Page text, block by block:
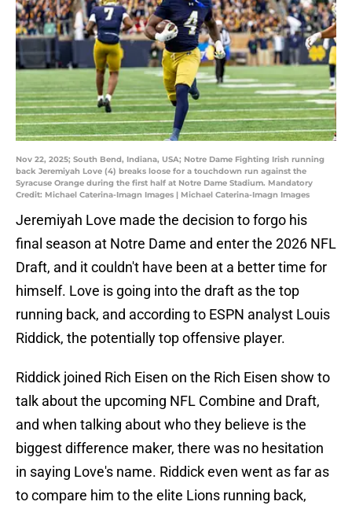
Nov 22, 2025; South Bend, Indiana, USA; Notre Dame Fighting Irish running
back Jeremiyah Love (4) breaks loose for a touchdown run against the
Syracuse Orange during the first half at Notre Dame Stadium. Mandatory
Credit: Michael Caterina-Imagn Images | Michael Caterina-Imagn Images
Jeremiyah Love made the decision to forgo his
final season at Notre Dame and enter the 2026 NFL
Draft, and it couldn't have been at a better time for
himself. Love is going into the draft as the top
running back, and according to ESPN analyst Louis
Riddick, the potentially top offensive player.
Riddick joined Rich Eisen on the Rich Eisen show to
talk about the upcoming NFL Combine and Draft,
and when talking about who they believe is the
biggest difference maker, there was no hesitation
in saying Love's name. Riddick even went as far as
to compare him to the elite Lions running back,